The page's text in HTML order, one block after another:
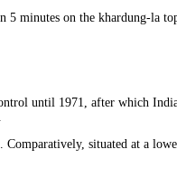
on the khardung-la
until 1971, after which
situated at a